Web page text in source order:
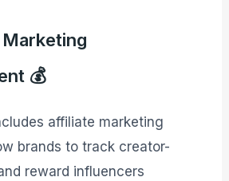
💰
affiliate marketing
brands to track creator-
reward influencers